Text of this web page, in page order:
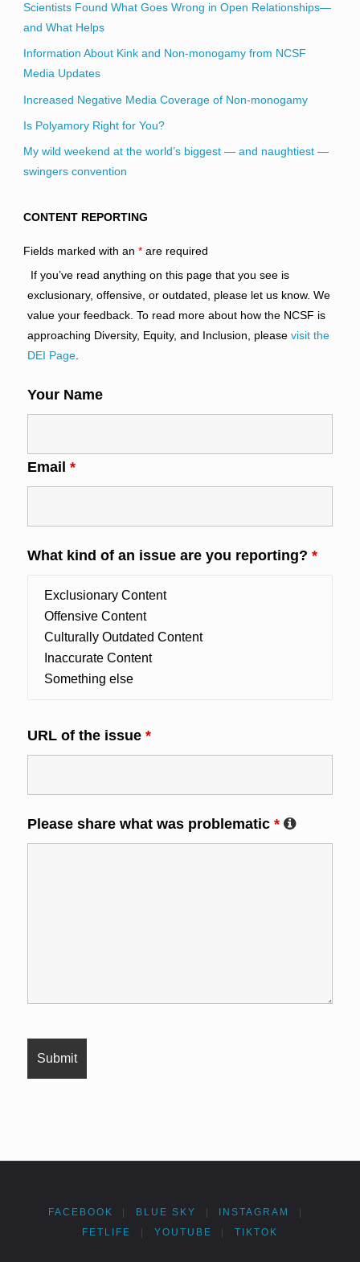
Scientists Found What Goes Wrong in Open Relationships—
and What Helps
Information About Kink and Non-monogamy from NCSF
Media Updates
Increased Negative Media Coverage of Non-monogamy
Is Polyamory Right for You?
My wild weekend at the world’s biggest — and naughtiest —
swingers convention
CONTENT REPORTING
Fields marked with an *are required
If you’ve read anything on this page that you see is
exclusionary, offensive, or outdated, please let us know. We
value your feedback. To read more about how the NCSF is
approaching Diversity, Equity, and Inclusion, please visit the
DEI Page.
Your Name
Email *
What kind of an issue are you reporting? *
URL of the issue *
Please share what was problematic *
FACEBOOK BLUE SKY INSTAGRAM
FETLIFE YOUTUBE TIKTOK